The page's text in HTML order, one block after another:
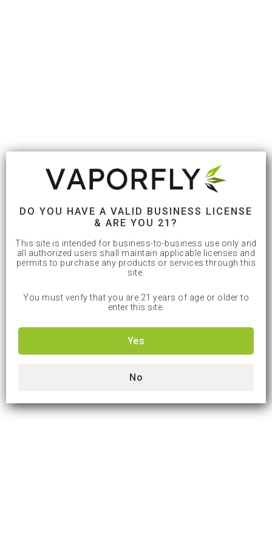
DO YOU HAVE A VALID BUSINESS LICENSE
& ARE YOU 21?
This site is intended for business-to-business use only and
all authorized users shall maintain applicable licenses and
permits to purchase any products or services through this
site.
You must verify that you are 21 years of age or older to
enter this site.
Yes
No